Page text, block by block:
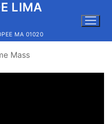
LIMA
MA 01020
Mass